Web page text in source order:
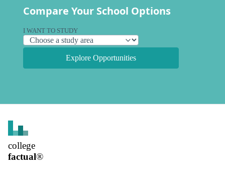
Compare Your School Options
I WANT TO STUDY
Explore Opportunities
college
factual®